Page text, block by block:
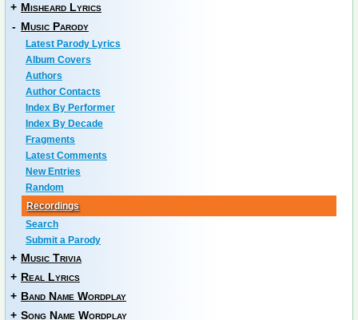
+ Misheard Lyrics
- Music Parody
Latest Parody Lyrics
Album Covers
Authors
Author Contacts
Index By Performer
Index By Decade
Fragments
Latest Comments
New Entries
Random
Recordings
Search
Submit a Parody
+ Music Trivia
+ Real Lyrics
+ Band Name Wordplay
+ Song Name Wordplay